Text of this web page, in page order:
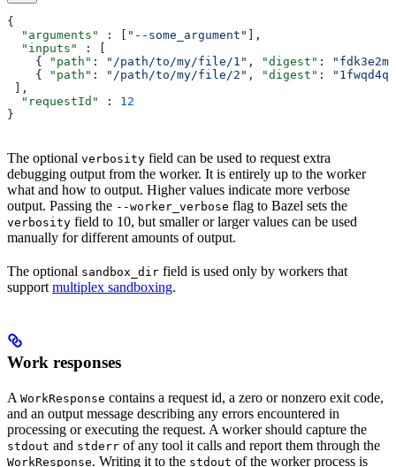
{
  "arguments"
: [ "--some_argument"
],
  "inputs"
: [
    {
"path" : "/path/to/my/file/1" , "digest" :
    {
"path" : "/path/to/my/file/2" , "digest" :
],
  "requestId"
: 12
}
The optional verbosity field can be used to request extra
debugging output from the worker. It is entirely up to the worker
what and how to output. Higher values indicate more verbose
output. Passing the --worker_verbose flag to Bazel sets the
verbosity field to 10, but smaller or larger values can be used
manually for different amounts of output.
The optional sandbox_dir field is used only by workers that
support multiplex sandboxing.
Work responses
A WorkResponse contains a request id, a zero or nonzero exit code,
and an output message describing any errors encountered in
processing or executing the request. A worker should capture the
stdout and stderr of any tool it calls and report them through the
WorkResponse. Writing it to the stdout of the worker process is